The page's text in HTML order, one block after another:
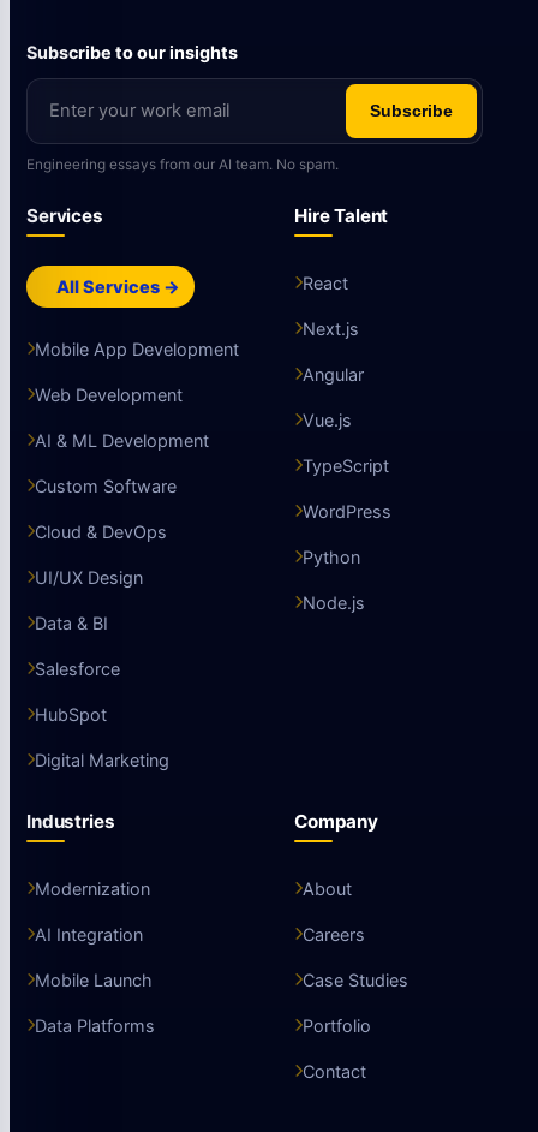
Subscribe to our insights
Subscribe
Engineering essays from our AI team. No spam.
Services
All Services →
Mobile App Development
Web Development
AI & ML Development
Custom Software
Cloud & DevOps
UI/UX Design
Data & BI
Salesforce
HubSpot
Digital Marketing
Hire Talent
React
Next.js
Angular
Vue.js
TypeScript
WordPress
Python
Node.js
Industries
Modernization
AI Integration
Mobile Launch
Data Platforms
Company
About
Careers
Case Studies
Portfolio
Contact